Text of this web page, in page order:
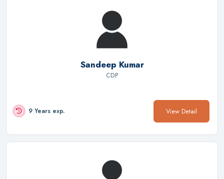
Sandeep Kumar
CDP
9 Years exp. View Detail